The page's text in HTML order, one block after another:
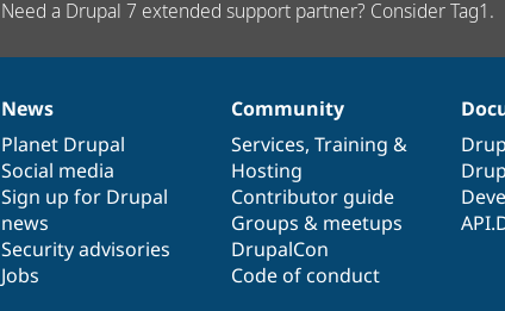
Need a Drupal 7 extended support partner? Consider Tag1.
News
items
News
Planet Drupal
Social media
Sign up for Drupal
news
Security advisories
Jobs
Our
community
Community
Services, Training &
Hosting
Contributor guide
Groups & meetups
DrupalCon
Code of conduct
Documentation
Drupal
code
base
Governance
of
community